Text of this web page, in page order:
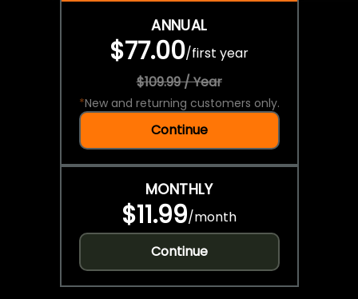
ANNUAL
$77.00/first year
$109.99 / Year
*New and returning customers only.
Continue
MONTHLY
$11.99/month
Continue